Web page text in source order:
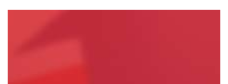
Flag Requests